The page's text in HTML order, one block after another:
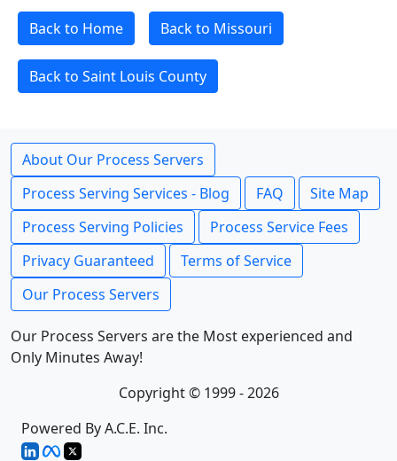
Back to Home Back to Missouri
Back to Saint Louis County
About Our Process Servers
Process Serving Services - Blog
FAQ
Site Map
Process Serving Policies
Process Service Fees
Privacy Guaranteed
Terms of Service
Our Process Servers
Our Process Servers are the Most experienced and
Only Minutes Away!
Copyright © 1999 - 2026
Powered By A.C.E. Inc.